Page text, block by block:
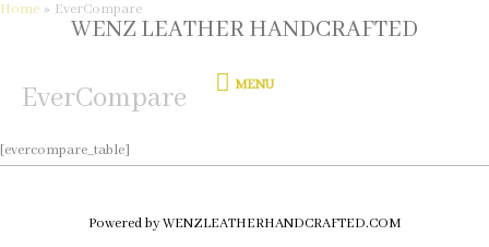
Skip
WENZ LEATHER HANDCRAFTED
MENU
MENU
Home EverCompare
EverCompare
[evercompare_table]
Powered by WENZLEATHERHANDCRAFTED.COM